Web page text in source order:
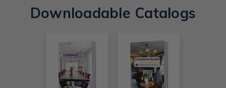
Downloadable Catalogs